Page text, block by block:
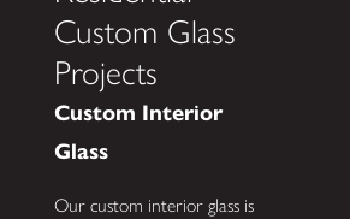
Custom Glass
Projects
Custom Interior
Glass
Our custom interior glass is